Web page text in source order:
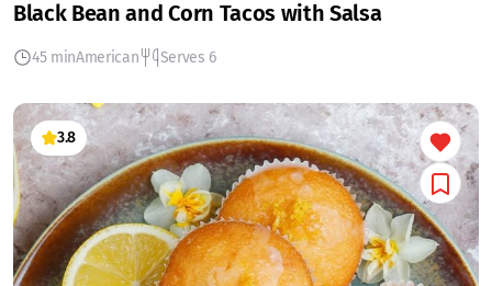
Black Bean and Corn Tacos with Salsa
45 minAmerican Serves 6
3.8